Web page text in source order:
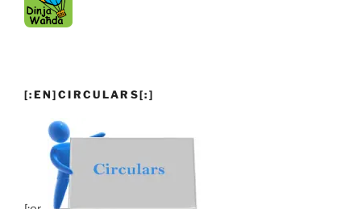
[:EN]CIRCULARS[:]